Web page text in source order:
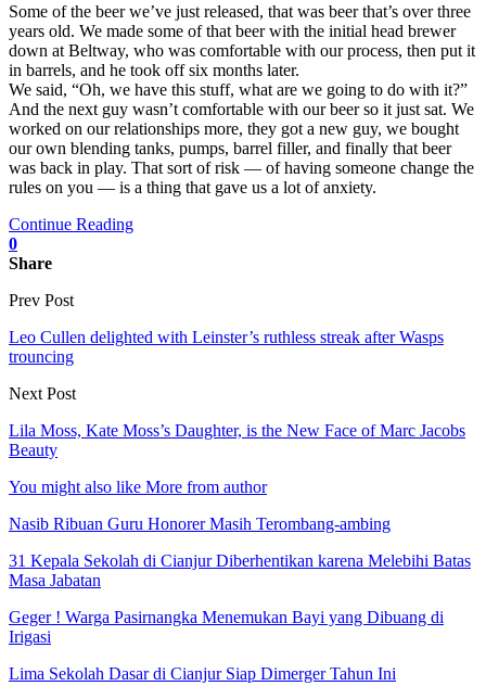
Some of the beer we’ve just released, that was beer that’s over three
years old. We made some of that beer with the initial head brewer
down at Beltway, who was comfortable with our process, then put it
in barrels, and he took off six months later.
We said, “Oh, we have this stuff, what are we going to do with it?”
And the next guy wasn’t comfortable with our beer so it just sat. We
worked on our relationships more, they got a new guy, we bought
our own blending tanks, pumps, barrel filler, and finally that beer
was back in play. That sort of risk — of having someone change the
rules on you — is a thing that gave us a lot of anxiety.
Continue Reading
0
Share
Prev Post
Leo Cullen delighted with Leinster’s ruthless streak after Wasps
trouncing
Next Post
Lila Moss, Kate Moss’s Daughter, is the New Face of Marc Jacobs
Beauty
You might also like More from author
Nasib Ribuan Guru Honorer Masih Terombang-ambing
31 Kepala Sekolah di Cianjur Diberhentikan karena Melebihi Batas
Masa Jabatan
Geger ! Warga Pasirnangka Menemukan Bayi yang Dibuang di
Irigasi
Lima Sekolah Dasar di Cianjur Siap Dimerger Tahun Ini